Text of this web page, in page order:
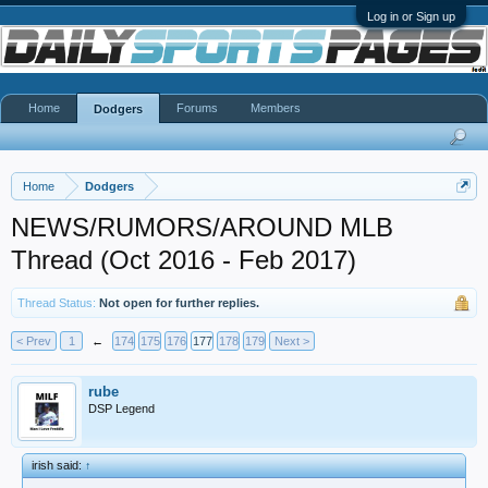
Log in or Sign up
Home Dodgers
NEWS/RUMORS/AROUND MLB
Thread (Oct 2016 - Feb 2017)
Thread Status: Not open for further replies.
< Prev 1 ← 174 175 176 177 178 179 Next >
rube
DSP Legend
irish said:↑
Home Dodgers Forums Members